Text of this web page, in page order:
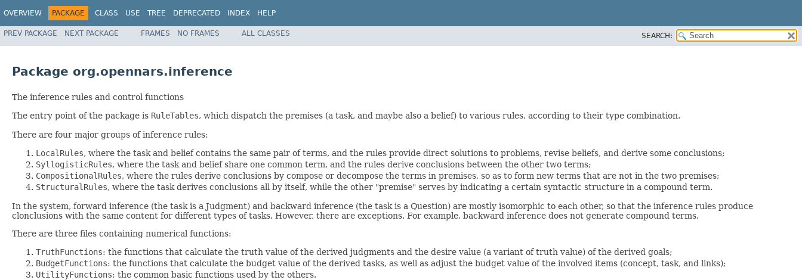
OVERVIEW PACKAGE CLASS USE TREE DEPRECATED INDEX HELP
PREV PACKAGE NEXT PACKAGE FRAMES NO FRAMES ALL CLASSES SEARCH:
Package org.opennars.inference
The inference rules and control functions
The entry point of the package is RuleTables, which dispatch the premises (a task, and maybe also a belief) to various rules, according to their type combination.
There are four major groups of inference rules:
LocalRules, where the task and belief contains the same pair of terms, and the rules provide direct solutions to problems, revise beliefs, and derive some conclusions;
SyllogisticRules, where the task and belief share one common term, and the rules derive conclusions between the other two terms;
CompositionalRules, where the rules derive conclusions by compose or decompose the terms in premises, so as to form new terms that are not in the two premises;
StructuralRules, where the task derives conclusions all by itself, while the other "premise" serves by indicating a certain syntactic structure in a compound term.
In the system, forward inference (the task is a Judgment) and backward inference (the task is a Question) are mostly isomorphic to each other, so that the inference rules produce
clonclusions with the same content for different types of tasks. However, there are exceptions. For example, backward inference does not generate compound terms.
There are three files containing numerical functions:
TruthFunctions: the functions that calculate the truth value of the derived judgments and the desire value (a variant of truth value) of the derived goals;
BudgetFunctions: the functions that calculate the budget value of the derived tasks, as well as adjust the budget value of the involved items (concept, task, and links);
UtilityFunctions: the common basic functions used by the others.